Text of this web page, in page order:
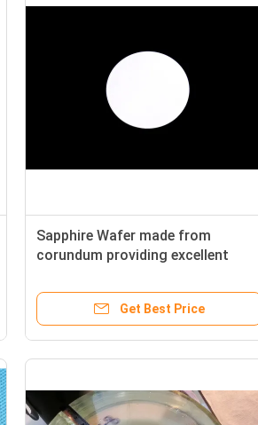
Sapphire Wafer made from
corundum providing excellent
management for cutting edge
technology
Get Best Price